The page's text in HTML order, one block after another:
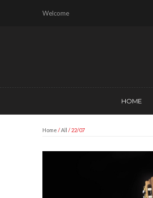
Welcome
HOME
Home /All / 22/07